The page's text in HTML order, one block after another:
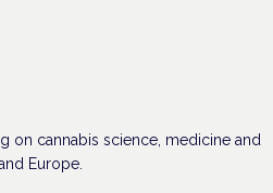
on cannabis science, medicine and
Europe.